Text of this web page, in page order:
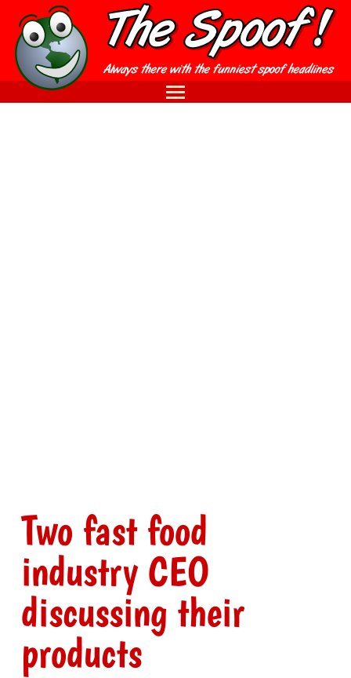
Two fast food
industry CEO
discussing their
products